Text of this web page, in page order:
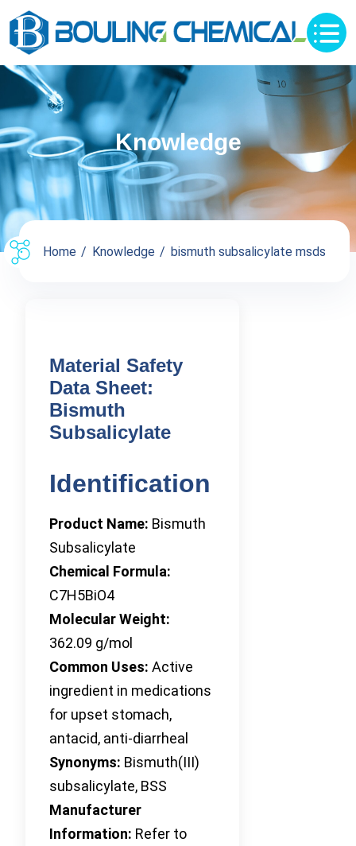
Knowledge
Home Knowledge bismuth subsalicylate msds
Material Safety
Data Sheet:
Bismuth
Subsalicylate
Identification
Product Name: Bismuth
Subsalicylate
Chemical Formula:
C7H5BiO4
Molecular Weight:
362.09 g/mol
Common Uses: Active
ingredient in medications
for upset stomach,
antacid, anti-diarrheal
Synonyms: Bismuth(III)
subsalicylate, BSS
Manufacturer
Information: Refer to